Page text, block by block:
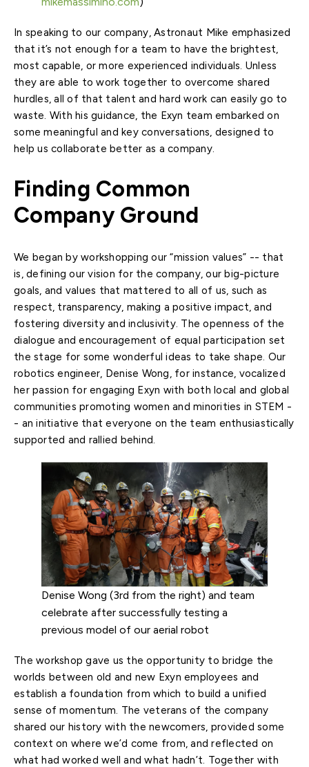
In speaking to our company, Astronaut Mike emphasized
that it’s not enough for a team to have the brightest,
most capable, or more experienced individuals. Unless
they are able to work together to overcome shared
hurdles, all of that talent and hard work can easily go to
waste. With his guidance, the Exyn team embarked on
some meaningful and key conversations, designed to
help us collaborate better as a company.
Finding Common
Company Ground
We began by workshopping our “mission values” -- that
is, defining our vision for the company, our big-picture
goals, and values that mattered to all of us, such as
respect, transparency, making a positive impact, and
fostering diversity and inclusivity. The openness of the
dialogue and encouragement of equal participation set
the stage for some wonderful ideas to take shape. Our
robotics engineer, Denise Wong, for instance, vocalized
her passion for engaging Exyn with both local and global
communities promoting women and minorities in STEM -
- an initiative that everyone on the team enthusiastically
supported and rallied behind.
Denise Wong (3rd from the right) and team
celebrate after successfully testing a
previous model of our aerial robot
The workshop gave us the opportunity to bridge the
worlds between old and new Exyn employees and
establish a foundation from which to build a unified
sense of momentum. The veterans of the company
shared our history with the newcomers, provided some
context on where we’d come from, and reflected on
what had worked well and what hadn’t. Together with